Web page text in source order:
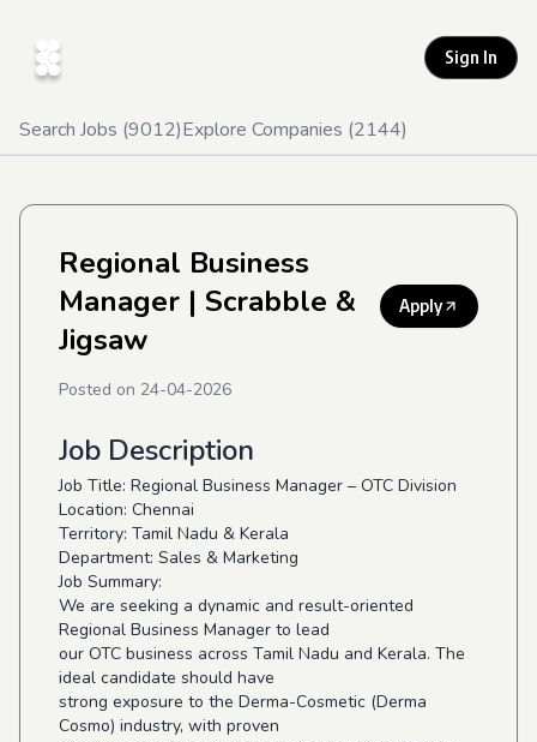
Sign In
Search Jobs (9012)Explore Companies (2144)
Regional Business
Manager | Scrabble &
Jigsaw
Apply
Posted on 24-04-2026
Job Description
Job Title: Regional Business Manager – OTC Division
Location: Chennai
Territory: Tamil Nadu & Kerala
Department: Sales & Marketing
Job Summary:
We are seeking a dynamic and result-oriented
Regional Business Manager to lead
our OTC business across Tamil Nadu and Kerala. The
ideal candidate should have
strong exposure to the Derma-Cosmetic (Derma
Cosmo) industry, with proven